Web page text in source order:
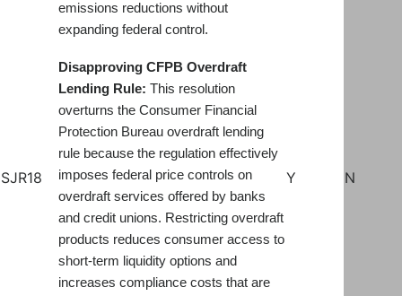
emissions reductions without
expanding federal control.
SJR18
Disapproving CFPB Overdraft
Lending Rule: This resolution
overturns the Consumer Financial
Protection Bureau overdraft lending
rule because the regulation effectively
imposes federal price controls on
overdraft services offered by banks
and credit unions. Restricting overdraft
products reduces consumer access to
short-term liquidity options and
increases compliance costs that are
Y N